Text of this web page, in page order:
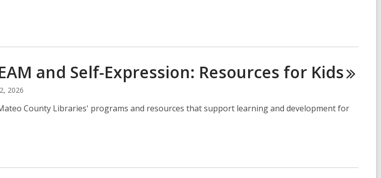
and Self-Expression: Resources for Kids
2026
County Libraries' programs and resources that support learning and development for